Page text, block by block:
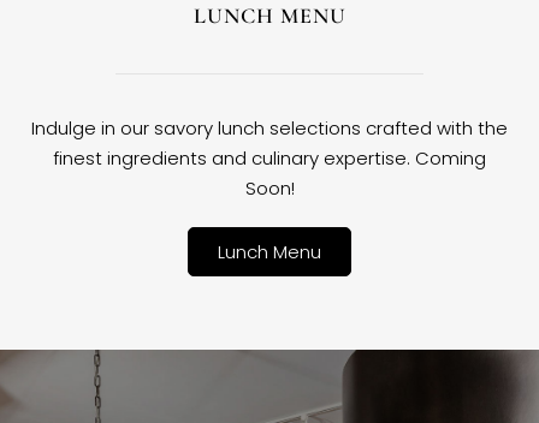
LUNCH MENU
Indulge in our savory lunch selections crafted with the
finest ingredients and culinary expertise. Coming
Soon!
Lunch Menu